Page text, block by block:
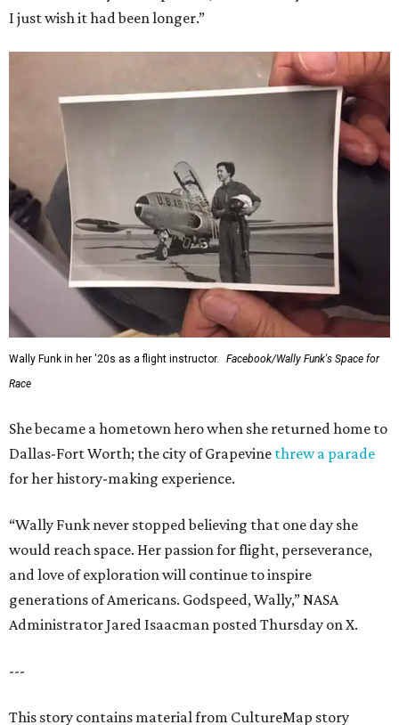
I just wish it had been longer.”
Wally Funk in her '20s as a flight instructor.
Facebook/Wally Funk's Space for
Race
She became a hometown hero when she returned home to
Dallas-Fort Worth; the city of Grapevine threw a parade
for her history-making experience.
“Wally Funk never stopped believing that one day she
would reach space. Her passion for flight, perseverance,
and love of exploration will continue to inspire
generations of Americans. Godspeed, Wally,” NASA
Administrator Jared Isaacman posted Thursday on X.
---
This story contains material from CultureMap story